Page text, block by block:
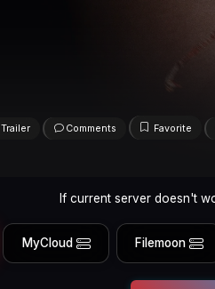
Trailer Comments Favorite
If current server doesn't
MyCloud Filemoon